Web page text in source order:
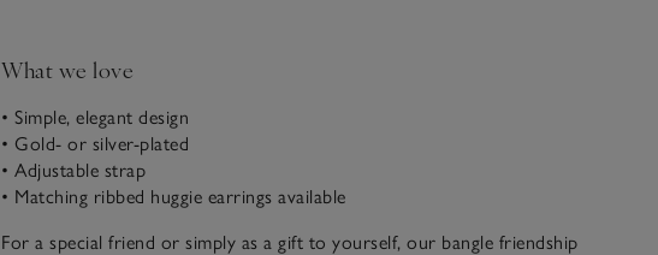
What we love
• Simple, elegant design
• Gold- or silver-plated
• Adjustable strap
• Matching ribbed huggie earrings available
For a special friend or simply as a gift to yourself, our bangle friendship